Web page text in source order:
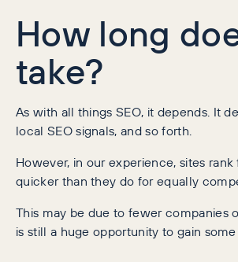
How long
take?
As with all things SEO, it depends. It
local SEO signals, and so forth.
However, in our experience, sites
quicker than they do for equally
This may be due to fewer companies
is still a huge opportunity to gain